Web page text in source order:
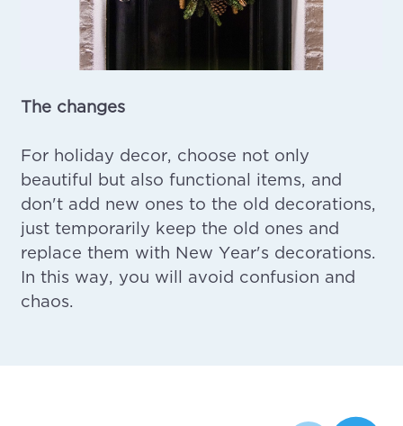
The changes
For holiday decor, choose not only
beautiful but also functional items, and
don't add new ones to the old decorations,
just temporarily keep the old ones and
replace them with New Year's decorations.
In this way, you will avoid confusion and
chaos.